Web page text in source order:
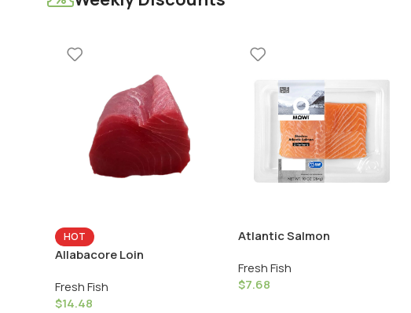
HOT
Allabacore Loin
Fresh Fish
$14.48
Atlantic Salmon
Fresh Fish
$7.68